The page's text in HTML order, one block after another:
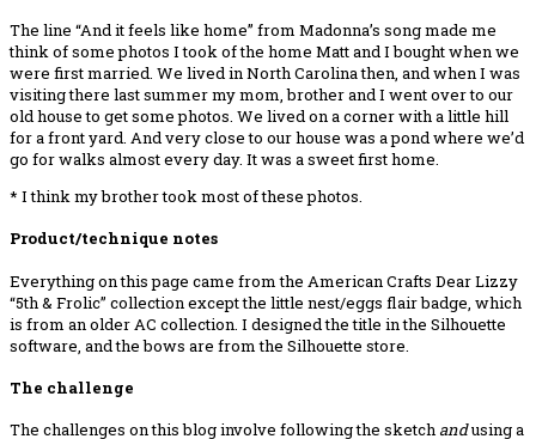
The line “And it feels like home” from Madonna’s song made me
think of some photos I took of the home Matt and I bought when we
were first married. We lived in North Carolina then, and when I was
visiting there last summer my mom, brother and I went over to our
old house to get some photos. We lived on a corner with a little hill
for a front yard. And very close to our house was a pond where we’d
go for walks almost every day. It was a sweet first home.
* I think my brother took most of these photos.
Product/technique notes
Everything on this page came from the American Crafts Dear Lizzy
“5th & Frolic” collection except the little nest/eggs flair badge, which
is from an older AC collection. I designed the title in the Silhouette
software, and the bows are from the Silhouette store.
The challenge
The challenges on this blog involve following the sketch andusing a